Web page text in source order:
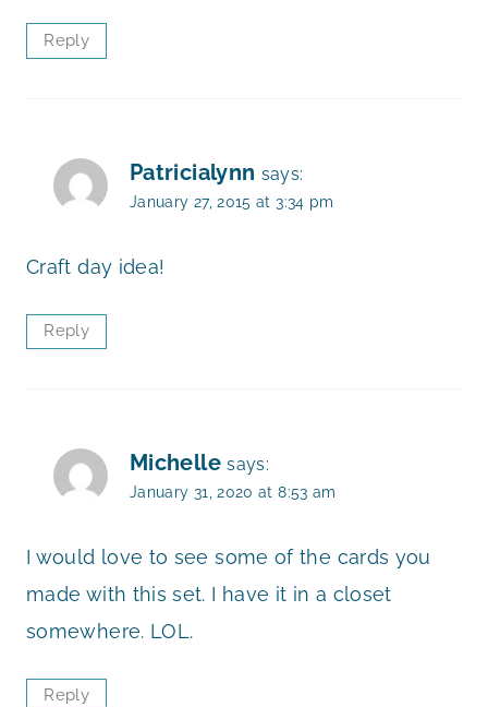
Reply
Patricialynn says:
January 27, 2015 at 3:34 pm
Craft day idea!
Reply
Michelle says:
January 31, 2020 at 8:53 am
I would love to see some of the cards you
made with this set. I have it in a closet
somewhere. LOL.
Reply